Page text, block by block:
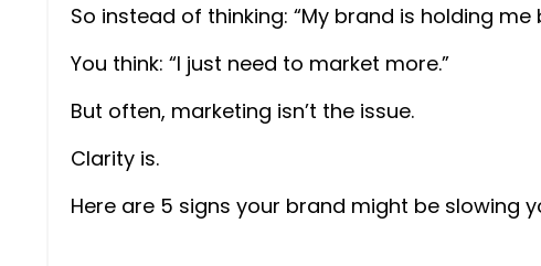
So instead of thinking: “My brand is holding me
You think: “I just need to market more.”
But often, marketing isn’t the issue.
Clarity is.
Here are 5 signs your brand might be slowing